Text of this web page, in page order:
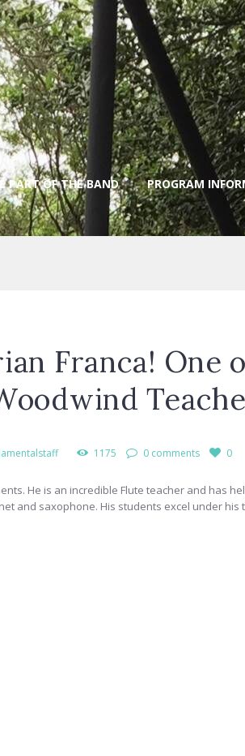
PART OF THE BAND PROGRAM
Franca! One
1175 0 comments 0
He is an incredible Flute teacher and has
and saxophone. His students excel under his